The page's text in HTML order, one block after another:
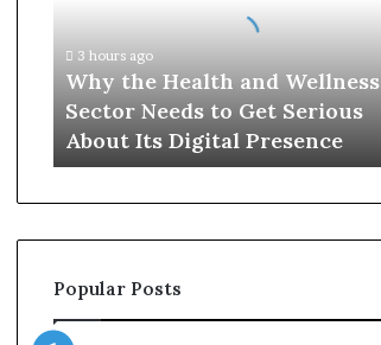
Needs
Get
Serious
About
Presence
3 hours ago
Why the Health and Wellness
Sector Needs to Get Serious
About Its Digital Presence
Popular Posts